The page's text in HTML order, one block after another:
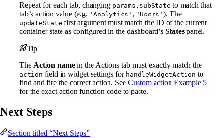
Repeat for each tab, changing params.subState to match that
tab’s action value (e.g. 'Analytics' , 'Users' ). The
updateState first argument must match the ID of the current
container state as configured in the dashboard’s States panel.
Tip
The Action name in the Actions tab must exactly match the
action field in widget settings for handleWidgetAction to
find and fire the correct action. See Custom action Example 5
for the exact action function code to paste.
Next Steps
Section titled “Next Steps”